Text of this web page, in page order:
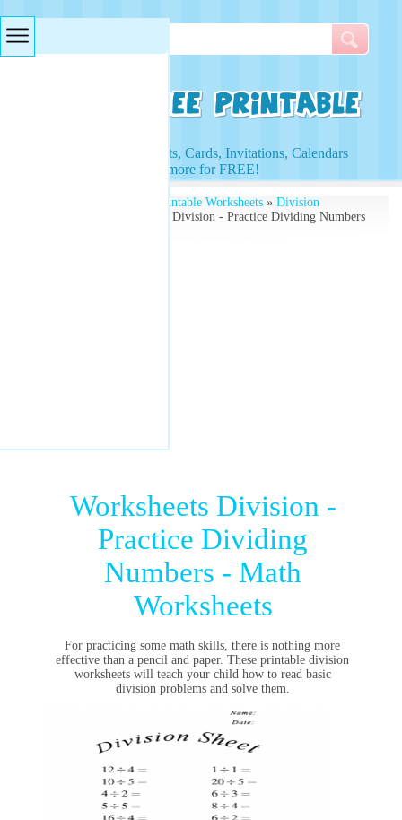
Access to Worksheets, Cards, Invitations, Calendars
and more for FREE!
Free Printable Worksheets» Division
» Worksheets Division - Practice Dividing Numbers
Worksheets Division -
Practice Dividing
Numbers - Math
Worksheets
For practicing some math skills, there is nothing more
effective than a pencil and paper. These printable division
worksheets will teach your child how to read basic
division problems and solve them.